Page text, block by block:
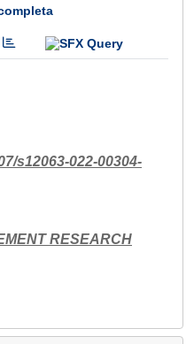
s12063-022-00304-
RESEARCH